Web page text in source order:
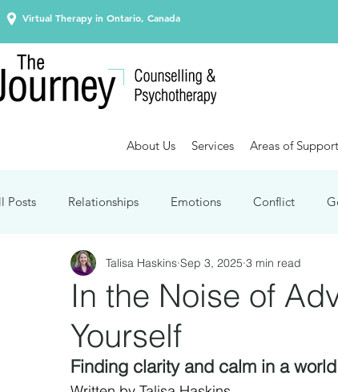
Virtual Therapy in Ontario, Canada
About Us Services Areas of Support
Posts Relationships Emotions Conflict
Seasonal Affective Disorder Winter Blues
In the Noise of
Yourself
Talisa Haskins Sep 3, 2025 3 min read
Finding clarity and calm in a